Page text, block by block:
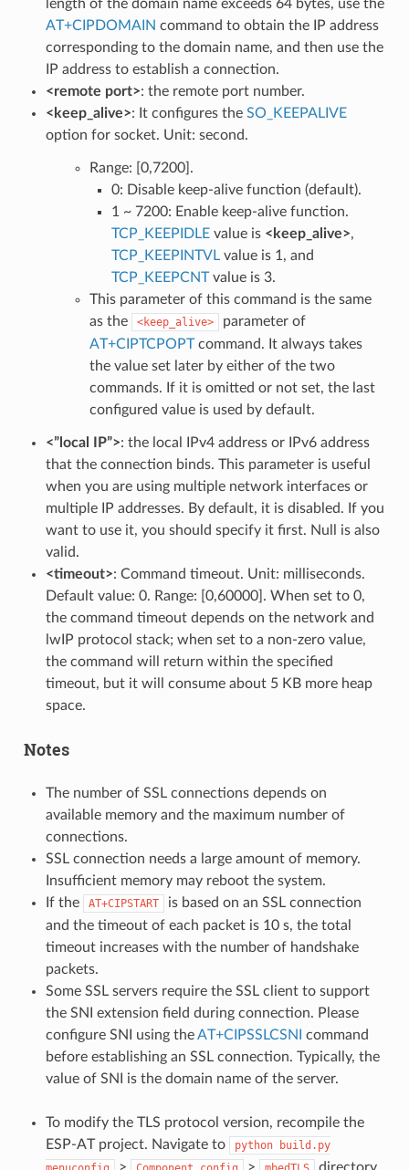
length of the domain name exceeds 64 bytes, use the
AT+CIPDOMAIN command to obtain the IP address
corresponding to the domain name, and then use the
IP address to establish a connection.
<remote port>: the remote port number.
<keep_alive>: It configures the SO_KEEPALIVE
option for socket. Unit: second.
Range: [0,7200].
0: Disable keep-alive function (default).
1 ~ 7200: Enable keep-alive function.
TCP_KEEPIDLEvalue is <keep_alive>,
TCP_KEEPINTVLvalue is 1, and
TCP_KEEPCNTvalue is 3.
This parameter of this command is the same
as the
<keep_alive>
parameter of
AT+CIPTCPOPTcommand. It always takes
the value set later by either of the two
commands. If it is omitted or not set, the last
configured value is used by default.
<”local IP”>: the local IPv4 address or IPv6 address
that the connection binds. This parameter is useful
when you are using multiple network interfaces or
multiple IP addresses. By default, it is disabled. If you
want to use it, you should specify it first. Null is also
valid.
<timeout>: Command timeout. Unit: milliseconds.
Default value: 0. Range: [0,60000]. When set to 0,
the command timeout depends on the network and
lwIP protocol stack; when set to a non-zero value,
the command will return within the specified
timeout, but it will consume about 5 KB more heap
space.
Notes
The number of SSL connections depends on
available memory and the maximum number of
connections.
SSL connection needs a large amount of memory.
Insufficient memory may reboot the system.
If the
AT+CIPSTART
is based on an SSL connection
and the timeout of each packet is 10 s, the total
timeout increases with the number of handshake
packets.
Some SSL servers require the SSL client to support
the SNI extension field during connection. Please
configure SNI using theAT+CIPSSLCSNI
command
before establishing an SSL connection. Typically, the
value of SNI is the domain name of the server.
To modify the TLS protocol version, recompile the
ESP-AT project. Navigate to
python
build.py